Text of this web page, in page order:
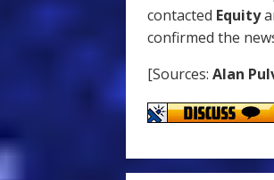
contacted Equity
confirmed the
[Sources: Alan